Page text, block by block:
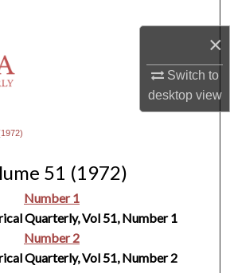
×
Switch to
desktopview
Collections
Commons Network™
51 (1972)
Number 1
Quarterly, Vol 51, Number 1
Number 2
Quarterly, Vol 51, Number 2